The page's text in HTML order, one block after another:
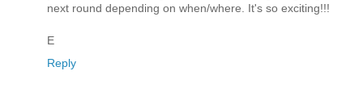
next round depending on when/where. It's so exciting!!!
E
Reply